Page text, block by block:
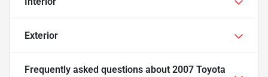
Exterior
Frequently asked questions about 2007 Toyota